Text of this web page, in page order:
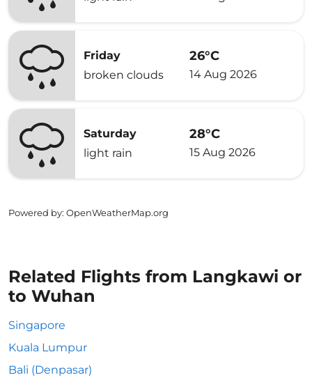
Friday
broken clouds
26°C
14 Aug 2026
Saturday
light rain
28°C
15 Aug 2026
Powered by: OpenWeatherMap.org
Related Flights from Langkawi or
to Wuhan
Singapore
Kuala Lumpur
Bali (Denpasar)